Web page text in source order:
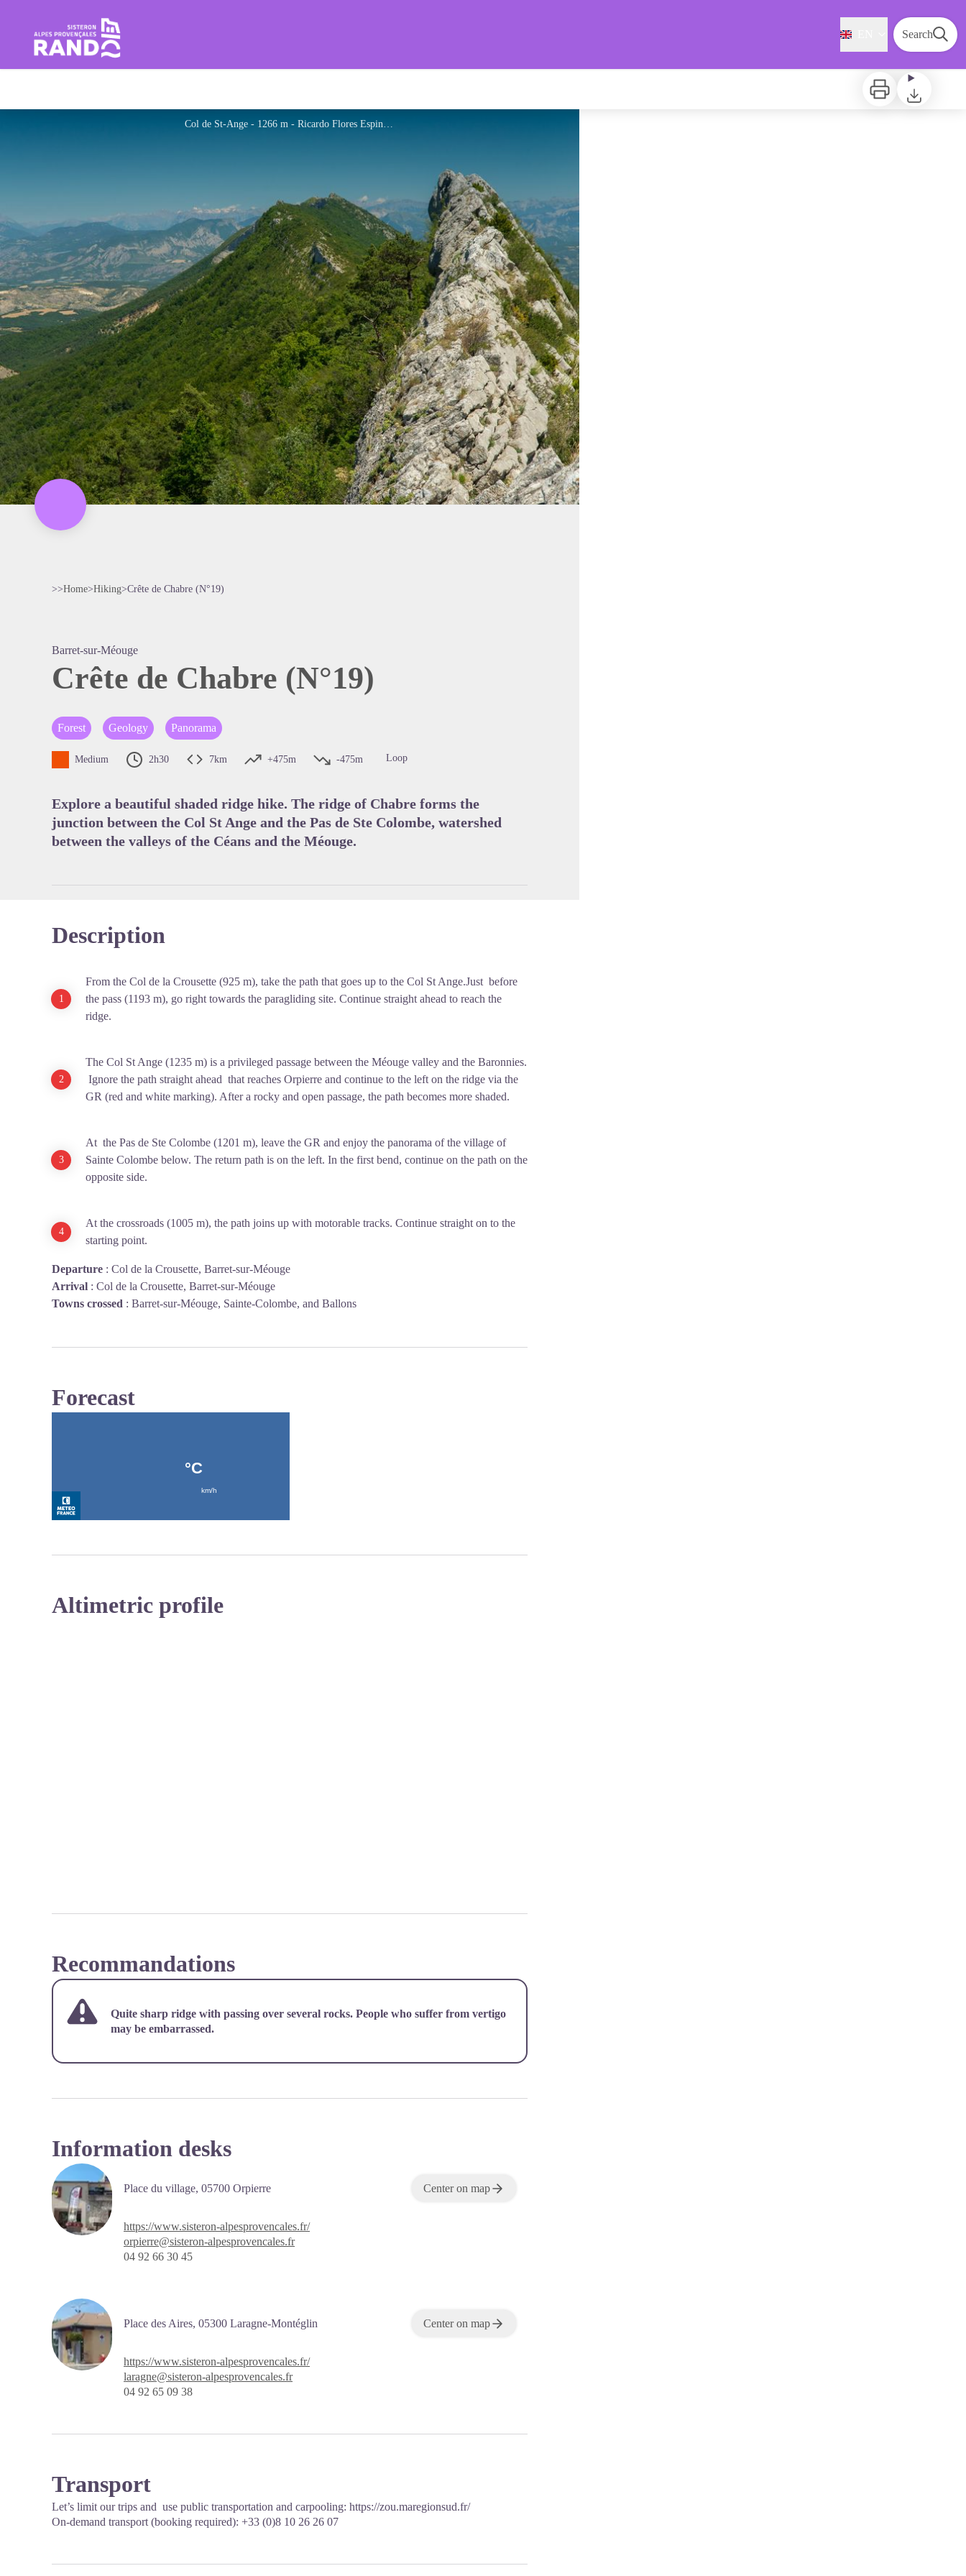
Hiking in the Sisteron Buëch Baronnies Provençales Search
Print Download
Col de St-Ange - 1266 m - Ricardo Flores Espinosa
>>Home>Hiking>Crête de Chabre (N°19)
Barret-sur-Méouge
Crête de Chabre (N°19)
Forest Geology Panorama
Medium 2h30 7km +475m -475m Loop
Explore a beautiful shaded ridge hike. The ridge of Chabre forms the
junction between the Col St Ange and the Pas de Ste Colombe, watershed
between the valleys of the Céans and the Méouge.
Description
From the Col de la Crousette (925 m), take the path that goes up to the Col St Ange.Just before
the pass (1193 m), go right towards the paragliding site. Continue straight ahead to reach the
ridge.
The Col St Ange (1235 m) is a privileged passage between the Méouge valley and the Baronnies.
Ignore the path straight ahead that reaches Orpierre and continue to the left on the ridge via the
GR (red and white marking). After a rocky and open passage, the path becomes more shaded.
At the Pas de Ste Colombe (1201 m), leave the GR and enjoy the panorama of the village of
Sainte Colombe below. The return path is on the left. In the first bend, continue on the path on the
opposite side.
At the crossroads (1005 m), the path joins up with motorable tracks. Continue straight on to the
starting point.
Departure : Col de la Crousette, Barret-sur-Méouge
Arrival : Col de la Crousette, Barret-sur-Méouge
Towns crossed : Barret-sur-Méouge, Sainte-Colombe, and Ballons
Forecast
Altimetric profile
Recommandations
Quite sharp ridge with passing over several rocks. People who suffer from vertigo
may be embarrassed.
Information desks
Place du village, 05700 Orpierre Center on map
https://www.sisteron-alpesprovencales.fr/
orpierre@sisteron-alpesprovencales.fr
04 92 66 30 45
Place des Aires, 05300 Laragne-Montéglin Center on map
https://www.sisteron-alpesprovencales.fr/
laragne@sisteron-alpesprovencales.fr
04 92 65 09 38
Transport
Let’s limit our trips and use public transportation and carpooling: https://zou.maregionsud.fr/
On-demand transport (booking required): +33 (0)8 10 26 26 07